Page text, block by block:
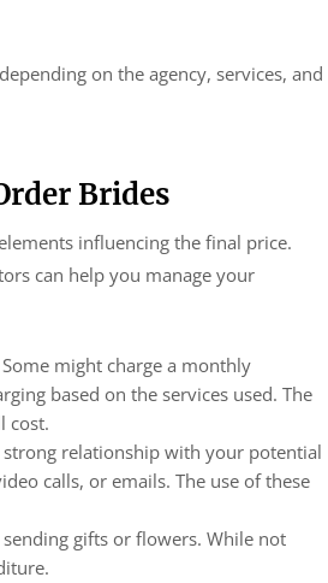
on the agency, services, and
Brides
influencing the final price.
can help you manage your
might charge a monthly
based on the services used. The
cost.
relationship with your potential
calls, or emails. The use of these
gifts or flowers. While not